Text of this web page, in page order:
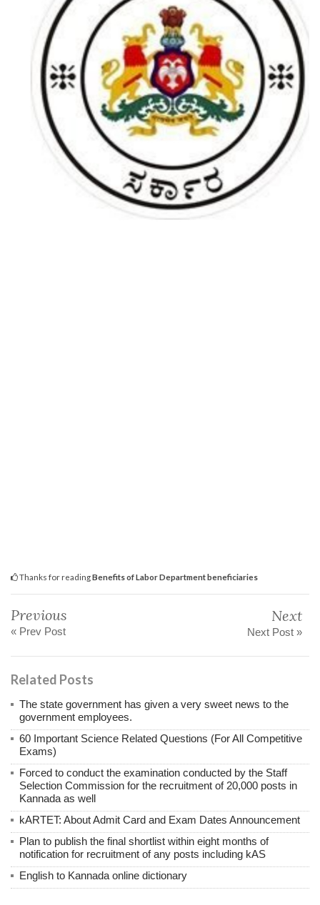
Thanks for readingBenefits of Labor Department beneficiaries
Previous
« Prev Post
Next
Next Post »
Related Posts
The state government has given a very sweet news to the
government employees.
60 Important Science Related Questions (For All Competitive
Exams)
Forced to conduct the examination conducted by the Staff
Selection Commission for the recruitment of 20,000 posts in
Kannada as well
kARTET: About Admit Card and Exam Dates Announcement
Plan to publish the final shortlist within eight months of
notification for recruitment of any posts including kAS
English to Kannada online dictionary